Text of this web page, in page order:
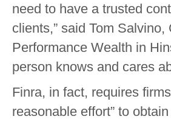
need to have a trusted
clients,” said Tom Salvino,
Performance Wealth in
person knows and cares
Finra, in fact, requires
reasonable effort” to